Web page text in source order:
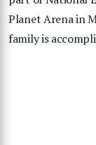
Planet Arena in
family is